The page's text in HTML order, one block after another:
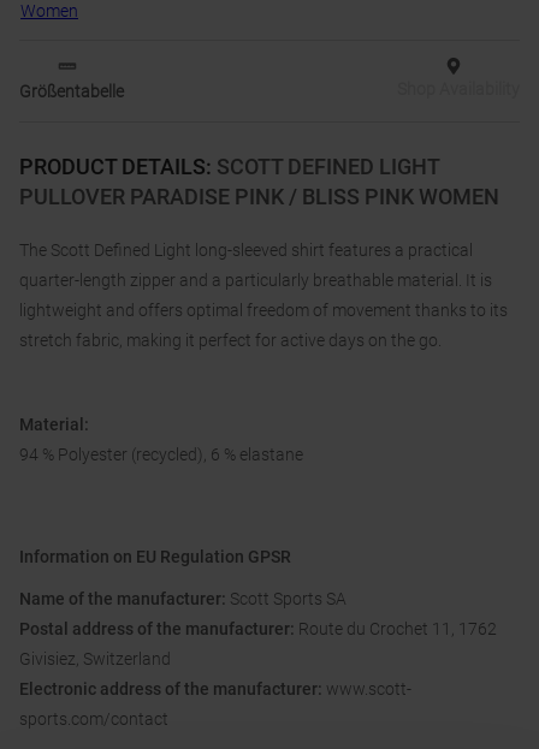
PRODUCT DETAILS: SCOTT DEFINED LIGHT
PULLOVER PARADISE PINK / BLISS PINK WOMEN
The Scott Defined Light long-sleeved shirt features a practical
quarter-length zipper and a particularly breathable material. It is
lightweight and offers optimal freedom of movement thanks to its
stretch fabric, making it perfect for active days on the go.
Material:
94 % Polyester (recycled), 6 % elastane
Information on EU Regulation GPSR
Name of the manufacturer: Scott Sports SA
Postal address of the manufacturer: Route du Crochet 11, 1762
Givisiez, Switzerland
Electronic address of the manufacturer: www.scott-
sports.com/contact
Größentabelle